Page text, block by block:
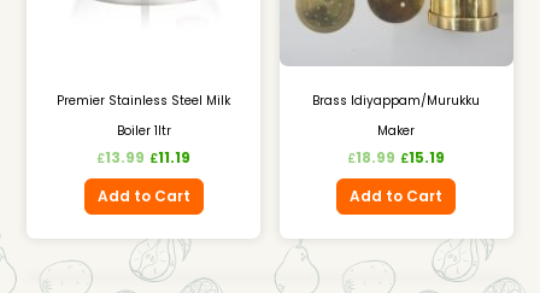
Premier Stainless Steel Milk
Boiler 1ltr
£13.99 £11.19
Add to Cart
Brass Idiyappam/Murukku
Maker
£18.99 £15.19
Add to Cart